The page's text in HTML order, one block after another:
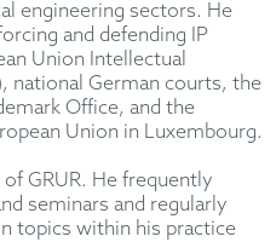
engineering sectors. He
and defending IP
Union Intellectual
national German courts, the
Office, and the
Union in Luxembourg.
GRUR. He frequently
seminars and regularly
topics within his practice